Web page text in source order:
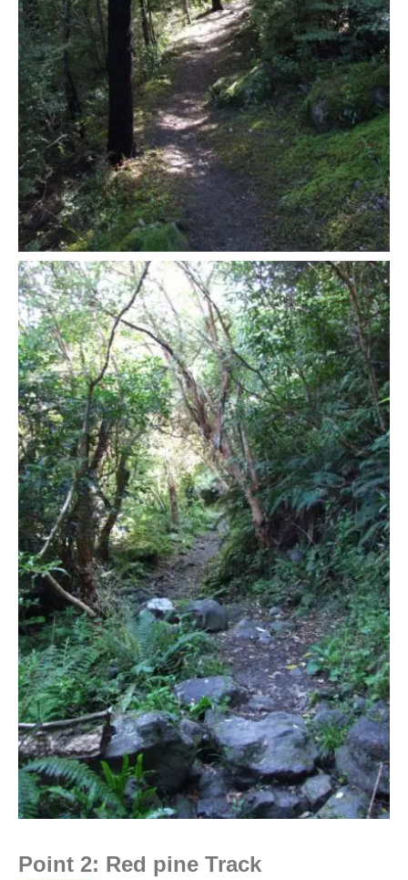
Point 2: Red pine Track